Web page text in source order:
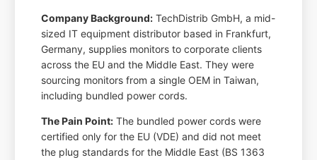
Company Background: TechDistrib GmbH, a mid-
sized IT equipment distributor based in Frankfurt,
Germany, supplies monitors to corporate clients
across the EU and the Middle East. They were
sourcing monitors from a single OEM in Taiwan,
including bundled power cords.
The Pain Point: The bundled power cords were
certified only for the EU (VDE) and did not meet
the plug standards for the Middle East (BS 1363